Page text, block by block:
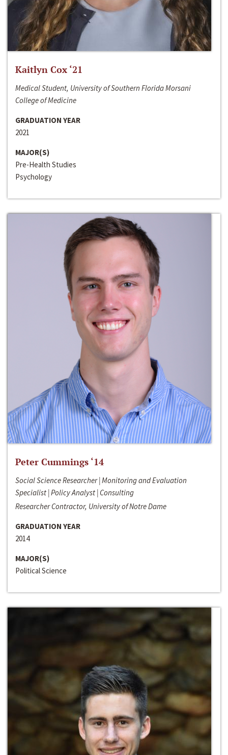
Kaitlyn Cox ‘21
Medical Student, University of Southern Florida Morsani
College of Medicine
GRADUATION YEAR
2021
MAJOR(S)
Pre-Health Studies
Psychology
Peter Cummings ‘14
Social Science Researcher | Monitoring and Evaluation
Specialist | Policy Analyst | Consulting
Researcher Contractor, University of Notre Dame
GRADUATION YEAR
2014
MAJOR(S)
Political Science